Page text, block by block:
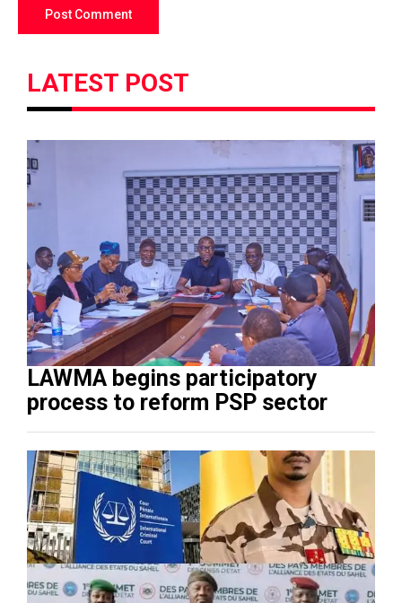
LATEST POST
LAWMA begins participatory
process to reform PSP sector